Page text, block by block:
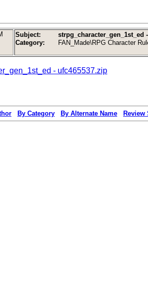
Subject:
strpg_character_gen_1st_ed
Category:
FAN_Made\RPG Character
- ufc465537.zip
By Category By Alternate Name Review